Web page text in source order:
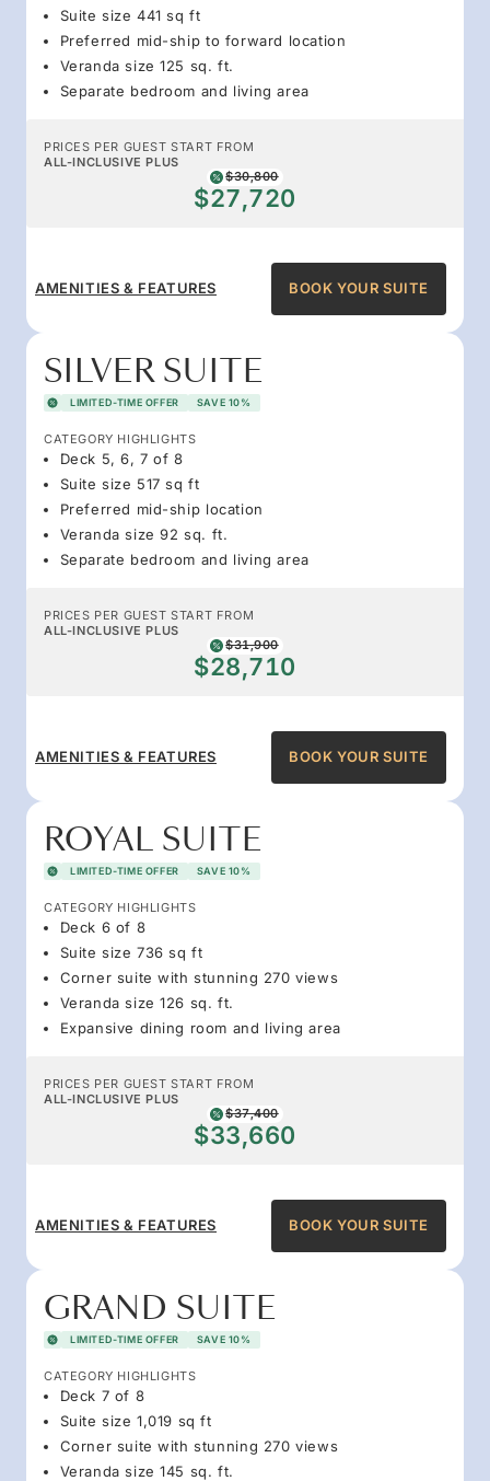
Suite size 441 sq ft
Preferred mid-ship to forward location
Veranda size 125 sq. ft.
Separate bedroom and living area
PRICES PER GUEST START FROM
ALL-INCLUSIVE PLUS
$30,800
$27,720
AMENITIES & FEATURES BOOK YOUR SUITE
SILVER SUITE
LIMITED-TIME OFFER SAVE 10%
CATEGORY HIGHLIGHTS
Deck 5, 6, 7 of 8
Suite size 517 sq ft
Preferred mid-ship location
Veranda size 92 sq. ft.
Separate bedroom and living area
PRICES PER GUEST START FROM
ALL-INCLUSIVE PLUS
$31,900
$28,710
AMENITIES & FEATURES BOOK YOUR SUITE
ROYAL SUITE
LIMITED-TIME OFFER SAVE 10%
CATEGORY HIGHLIGHTS
Deck 6 of 8
Suite size 736 sq ft
Corner suite with stunning 270 views
Veranda size 126 sq. ft.
Expansive dining room and living area
PRICES PER GUEST START FROM
ALL-INCLUSIVE PLUS
$37,400
$33,660
AMENITIES & FEATURES BOOK YOUR SUITE
GRAND SUITE
LIMITED-TIME OFFER SAVE 10%
CATEGORY HIGHLIGHTS
Deck 7 of 8
Suite size 1,019 sq ft
Corner suite with stunning 270 views
Veranda size 145 sq. ft.